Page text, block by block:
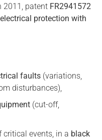
2011, patent FR2941572
protection with
faults(variations,
disturbances),
(cut-off,
critical events, in a black